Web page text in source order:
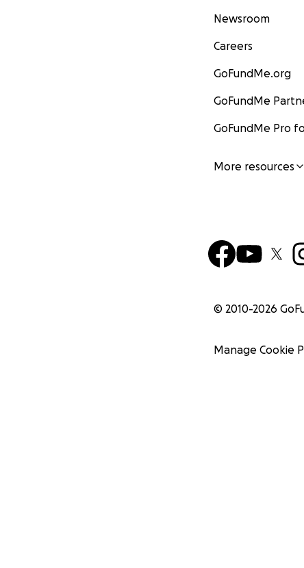
Newsroom
Careers
GoFundMe.org
GoFundMe
GoFundMe Pro
More resources
© 2010-2026
Manage Cookie